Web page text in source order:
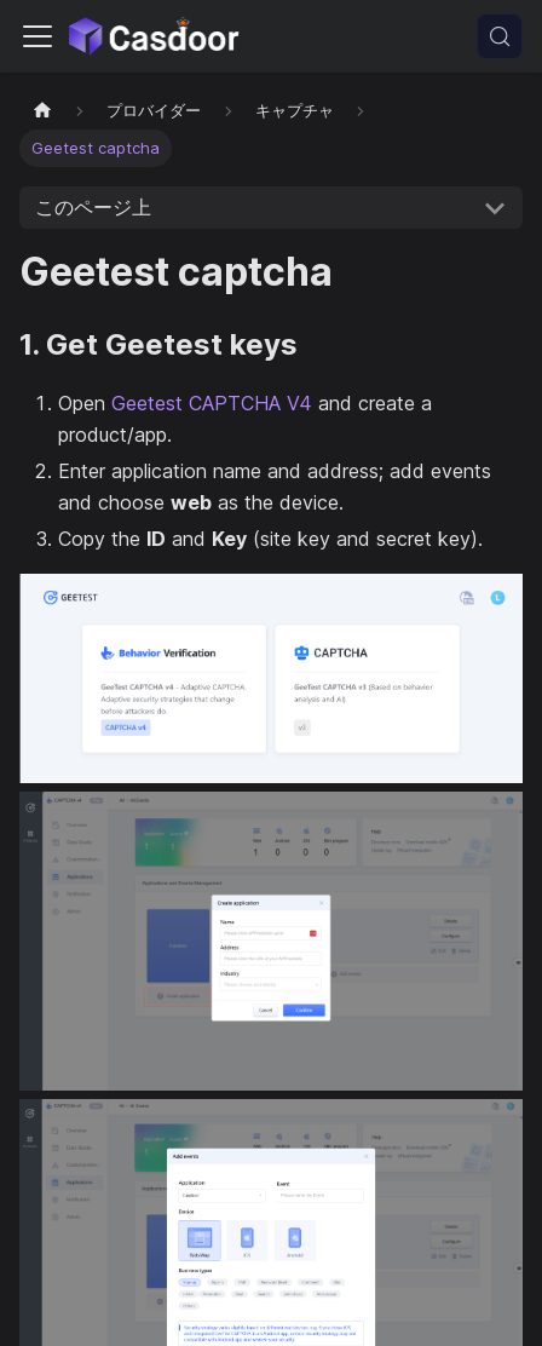
プロバイダー キャプチャ
Geetest captcha
このページ上
Geetest captcha
1. Get Geetest keys
Open Geetest CAPTCHA V4 and create a
product/app.
Enter application name and address; add events
and choose web as the device.
Copy the ID and Key (site key and secret key).